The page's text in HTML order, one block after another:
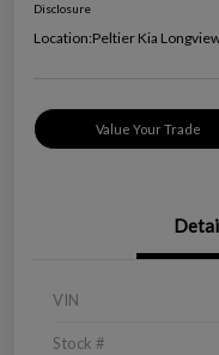
Disclosure
Location:Peltier Kia
Value Your Trade
VIN
Stock #